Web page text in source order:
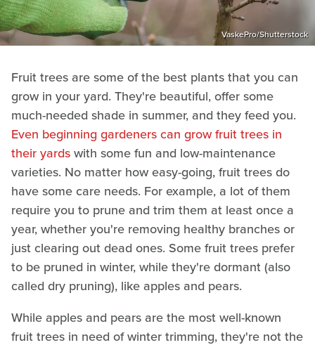
VaskePro/Shutterstock
Fruit trees are some of the best plants that you can
grow in your yard. They're beautiful, offer some
much-needed shade in summer, and they feed you.
Even beginning gardeners can grow fruit trees in
their yardswith some fun and low-maintenance
varieties. No matter how easy-going, fruit trees do
have some care needs. For example, a lot of them
require you to prune and trim them at least once a
year, whether you're removing healthy branches or
just clearing out dead ones. Some fruit trees prefer
to be pruned in winter, while they're dormant (also
called dry pruning), like apples and pears.
While apples and pears are the most well-known
fruit trees in need of winter trimming, they're not the